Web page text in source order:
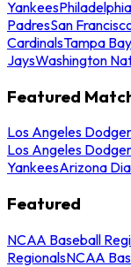
Yankees
PadresSan
CardinalsTampa
JaysWashington
Featured
Los Angeles
Los Angeles
YankeesArizona
Featured
NCAA Baseball
RegionalsNCAA